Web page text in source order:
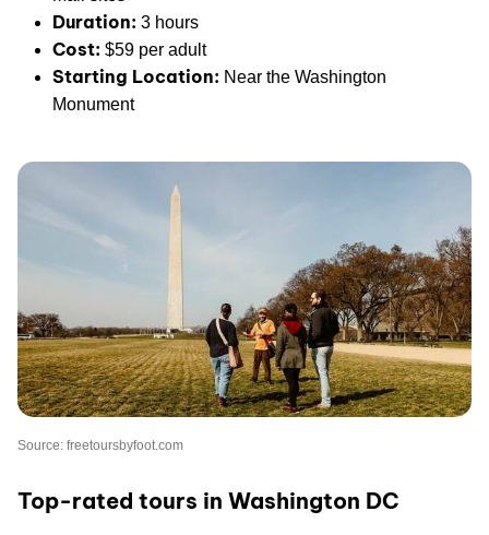
Duration: 3 hours
Cost: $59 per adult
Starting Location: Near the Washington
Monument
Source: freetoursbyfoot.com
Top-rated tours in Washington DC